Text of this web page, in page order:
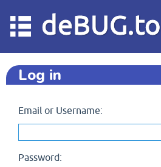
deBUG.to
Log in
Email or Username:
Password: